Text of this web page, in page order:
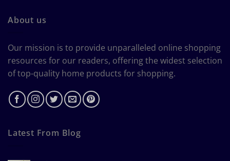
About us
Our mission is to provide unparalleled online shopping
resources for our readers, offering the widest selection
of top-quality home products for shopping.
Latest From Blog